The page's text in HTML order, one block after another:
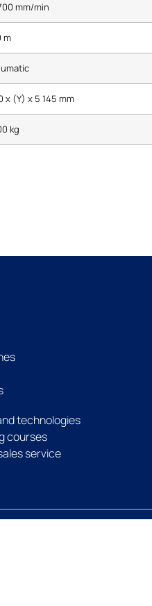
mm/min
m
x (Y) x 5 145 mm
kg
technologies
courses
service